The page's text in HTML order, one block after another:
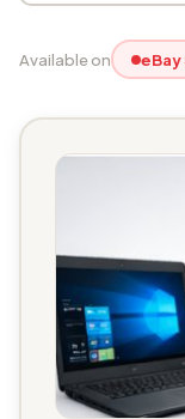
Available on eBay